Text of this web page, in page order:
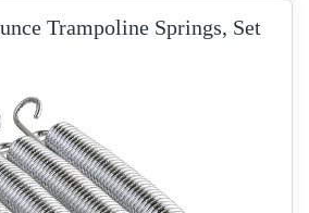
Trampoline Springs, Set